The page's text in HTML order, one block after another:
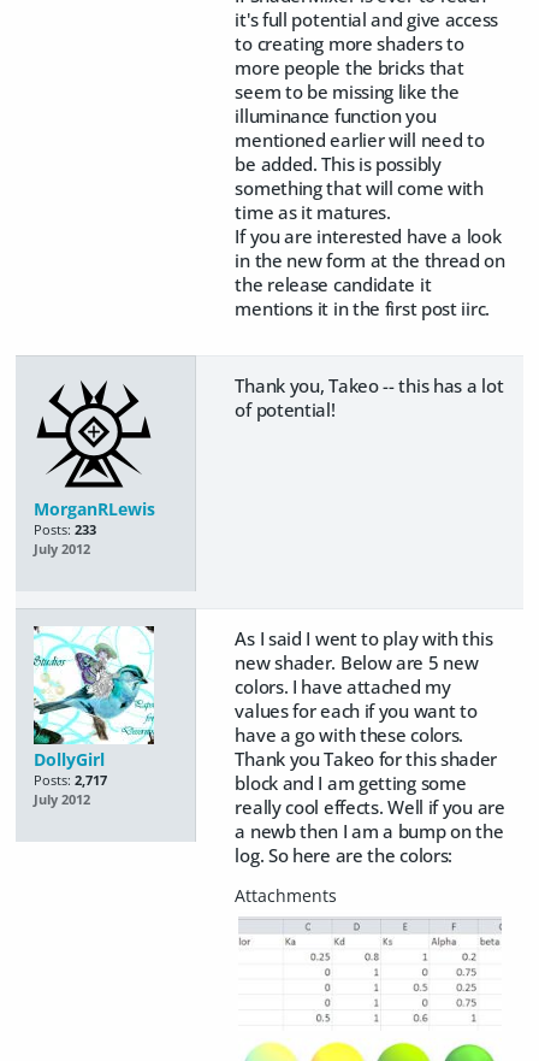
it's full potential and give access
to creating more shaders to
more people the bricks that
seem to be missing like the
illuminance function you
mentioned earlier will need to
be added. This is possibly
something that will come with
time as it matures.
If you are interested have a look
in the new form at the thread on
the release candidate it
mentions it in the first post iirc.
MorganRLewis
Posts: 233
July 2012
Thank you, Takeo -- this has a lot
of potential!
DollyGirl
Posts: 2,717
July 2012
As I said I went to play with this
new shader. Below are 5 new
colors. I have attached my
values for each if you want to
have a go with these colors.
Thank you Takeo for this shader
block and I am getting some
really cool effects. Well if you are
a newb then I am a bump on the
log. So here are the colors: